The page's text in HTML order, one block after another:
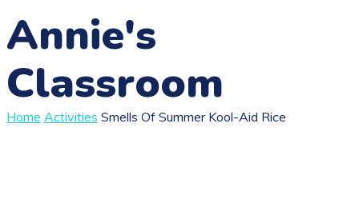
Annie's
Classroom
Home Activities Smells Of Summer Kool-Aid Rice